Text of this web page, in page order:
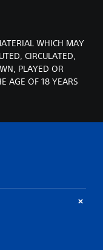
WHICH MAY
CIRCULATED,
PLAYED OR
AGE OF 18 YEARS